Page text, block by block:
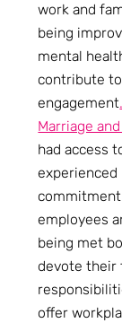
work and
being
mental
contribute
engagement
Marriage
had access
experienced
employees
being met
devote their
offer